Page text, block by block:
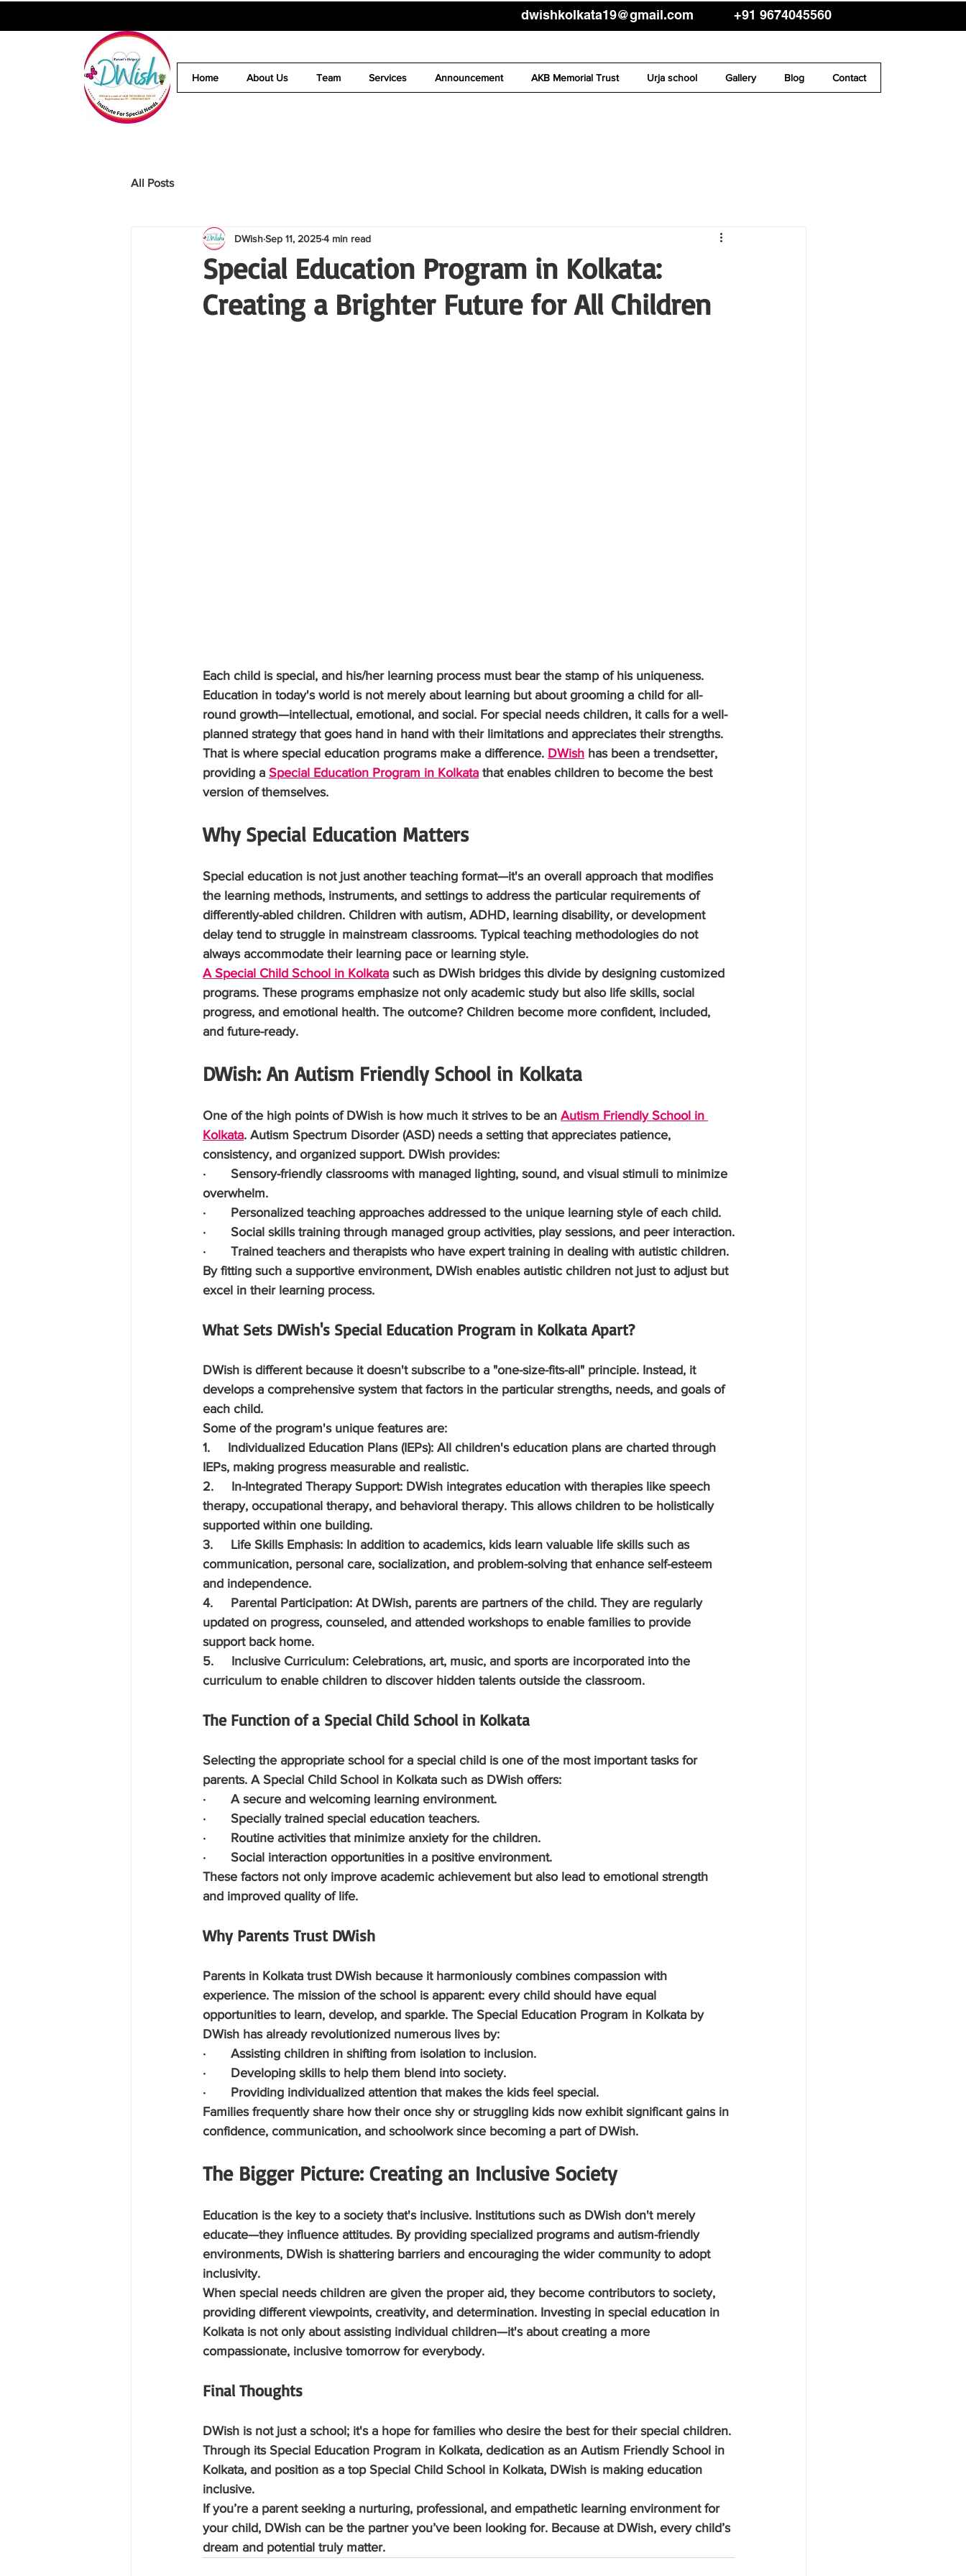
dwishkolkata19@gmail.com +91 9674045560
Home About Us Team Services Announcement AKB Memorial Trust Urja school Gallery Blog Contact
All Posts
Special Education Program in Kolkata:
Creating a Brighter Future for All Children
DWishSep 11, 20254 min read
Each child is special, and his/her learning process must bear the stamp of his uniqueness.
Education in today's world is not merely about learning but about grooming a child for all-
round growth—intellectual, emotional, and social. For special needs children, it calls for a well-
planned strategy that goes hand in hand with their limitations and appreciates their strengths.
That is where special education programs make a difference. DWish has been a trendsetter,
providing a Special Education Program in Kolkata that enables children to become the best
version of themselves.
Why Special Education Matters
Special education is not just another teaching format—it's an overall approach that modifies
the learning methods, instruments, and settings to address the particular requirements of
differently-abled children. Children with autism, ADHD, learning disability, or development
delay tend to struggle in mainstream classrooms. Typical teaching methodologies do not
always accommodate their learning pace or learning style.
A Special Child School in Kolkata such as DWish bridges this divide by designing customized
programs. These programs emphasize not only academic study but also life skills, social
progress, and emotional health. The outcome? Children become more confident, included,
and future-ready.
DWish: An Autism Friendly School in Kolkata
One of the high points of DWish is how much it strives to be an Autism Friendly School in
Kolkata. Autism Spectrum Disorder (ASD) needs a setting that appreciates patience,
consistency, and organized support. DWish provides:
·       Sensory-friendly classrooms with managed lighting, sound, and visual stimuli to minimize
overwhelm.
·       Personalized teaching approaches addressed to the unique learning style of each child.
·       Social skills training through managed group activities, play sessions, and peer interaction.
·       Trained teachers and therapists who have expert training in dealing with autistic children.
By fitting such a supportive environment, DWish enables autistic children not just to adjust but
excel in their learning process.
What Sets DWish's Special Education Program in Kolkata Apart?
DWish is different because it doesn't subscribe to a "one-size-fits-all" principle. Instead, it
develops a comprehensive system that factors in the particular strengths, needs, and goals of
each child.
Some of the program's unique features are:
1.     Individualized Education Plans (IEPs): All children's education plans are charted through
IEPs, making progress measurable and realistic.
2.     In-Integrated Therapy Support: DWish integrates education with therapies like speech
therapy, occupational therapy, and behavioral therapy. This allows children to be holistically
supported within one building.
3.     Life Skills Emphasis: In addition to academics, kids learn valuable life skills such as
communication, personal care, socialization, and problem-solving that enhance self-esteem
and independence.
4.     Parental Participation: At DWish, parents are partners of the child. They are regularly
updated on progress, counseled, and attended workshops to enable families to provide
support back home.
5.     Inclusive Curriculum: Celebrations, art, music, and sports are incorporated into the
curriculum to enable children to discover hidden talents outside the classroom.
The Function of a Special Child School in Kolkata
Selecting the appropriate school for a special child is one of the most important tasks for
parents. A Special Child School in Kolkata such as DWish offers:
·       A secure and welcoming learning environment.
·       Specially trained special education teachers.
·       Routine activities that minimize anxiety for the children.
·       Social interaction opportunities in a positive environment.
These factors not only improve academic achievement but also lead to emotional strength
and improved quality of life.
Why Parents Trust DWish
Parents in Kolkata trust DWish because it harmoniously combines compassion with
experience. The mission of the school is apparent: every child should have equal
opportunities to learn, develop, and sparkle. The Special Education Program in Kolkata by
DWish has already revolutionized numerous lives by:
·       Assisting children in shifting from isolation to inclusion.
·       Developing skills to help them blend into society.
·       Providing individualized attention that makes the kids feel special.
Families frequently share how their once shy or struggling kids now exhibit significant gains in
confidence, communication, and schoolwork since becoming a part of DWish.
The Bigger Picture: Creating an Inclusive Society
Education is the key to a society that's inclusive. Institutions such as DWish don't merely
educate—they influence attitudes. By providing specialized programs and autism-friendly
environments, DWish is shattering barriers and encouraging the wider community to adopt
inclusivity.
When special needs children are given the proper aid, they become contributors to society,
providing different viewpoints, creativity, and determination. Investing in special education in
Kolkata is not only about assisting individual children—it's about creating a more
compassionate, inclusive tomorrow for everybody.
Final Thoughts
DWish is not just a school; it's a hope for families who desire the best for their special children.
Through its Special Education Program in Kolkata, dedication as an Autism Friendly School in
Kolkata, and position as a top Special Child School in Kolkata, DWish is making education
inclusive.
If you’re a parent seeking a nurturing, professional, and empathetic learning environment for
your child, DWish can be the partner you’ve been looking for. Because at DWish, every child’s
dream and potential truly matter.